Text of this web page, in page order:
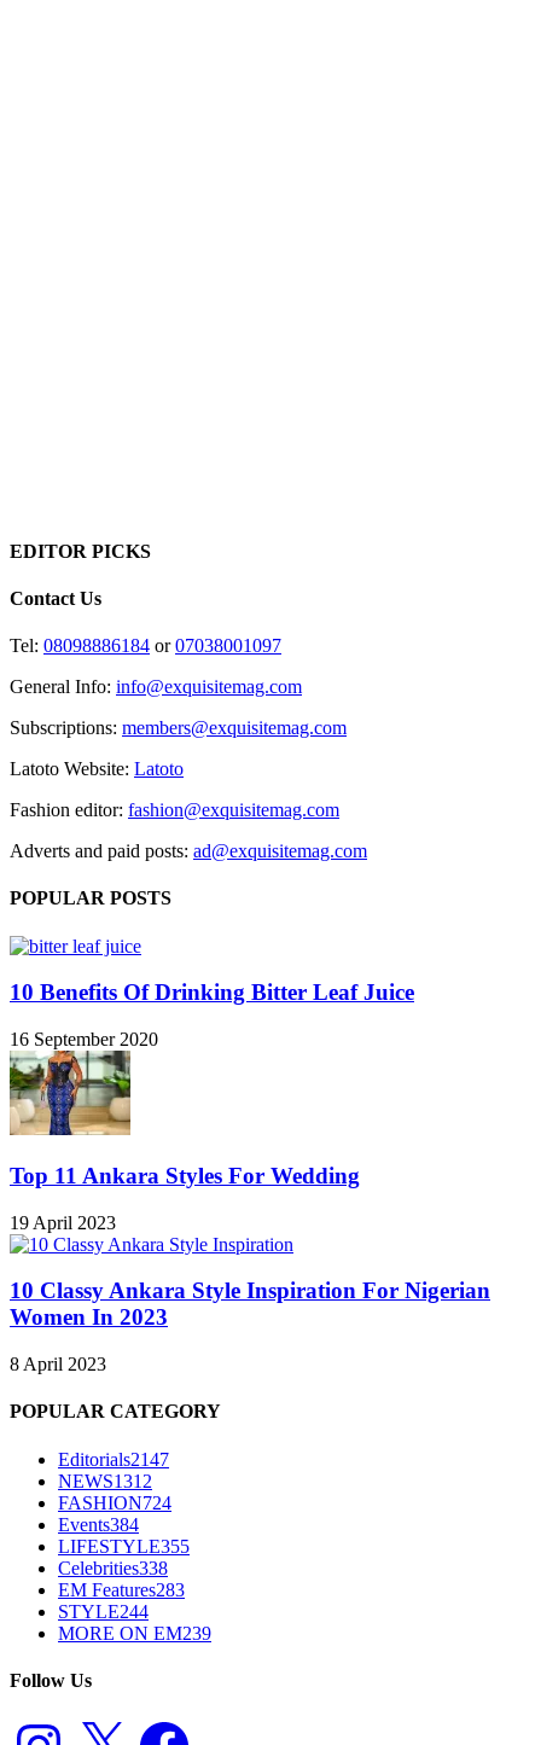
EDITOR PICKS
Contact Us
Tel: 08098886184 or07038001097
General Info: info@exquisitemag.com
Subscriptions: members@exquisitemag.com
Latoto Website: Latoto
Fashion editor: fashion@exquisitemag.com
Adverts and paid posts: ad@exquisitemag.com
POPULAR POSTS
10 Benefits Of Drinking Bitter Leaf Juice
16 September 2020
Top 11 Ankara Styles For Wedding
19 April 2023
10 Classy Ankara Style Inspiration For Nigerian
Women In 2023
8 April 2023
POPULAR CATEGORY
Editorials2147
NEWS1312
FASHION724
Events384
LIFESTYLE355
Celebrities338
EM Features283
STYLE244
MORE ON EM239
Follow Us
InstagramX Facebook